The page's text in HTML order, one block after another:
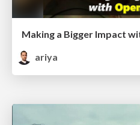
Making a Bigger Impact
ariya